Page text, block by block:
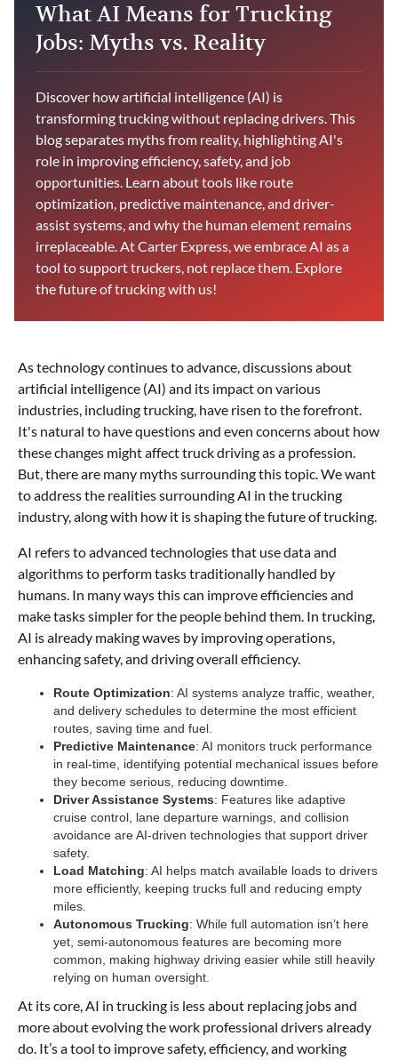
What AI Means for Trucking
Jobs: Myths vs. Reality
Discover how artificial intelligence (AI) is
transforming trucking without replacing drivers. This
blog separates myths from reality, highlighting AI's
role in improving efficiency, safety, and job
opportunities. Learn about tools like route
optimization, predictive maintenance, and driver-
assist systems, and why the human element remains
irreplaceable. At Carter Express, we embrace AI as a
tool to support truckers, not replace them. Explore
the future of trucking with us!
As technology continues to advance, discussions about
artificial intelligence (AI) and its impact on various
industries, including trucking, have risen to the forefront.
It's natural to have questions and even concerns about how
these changes might affect truck driving as a profession.
But, there are many myths surrounding this topic. We want
to address the realities surrounding AI in the trucking
industry, along with how it is shaping the future of trucking.
AI refers to advanced technologies that use data and
algorithms to perform tasks traditionally handled by
humans. In many ways this can improve efficiencies and
make tasks simpler for the people behind them. In trucking,
AI is already making waves by improving operations,
enhancing safety, and driving overall efficiency.
Route Optimization: AI systems analyze traffic, weather,
and delivery schedules to determine the most efficient
routes, saving time and fuel.
Predictive Maintenance: AI monitors truck performance
in real-time, identifying potential mechanical issues before
they become serious, reducing downtime.
Driver Assistance Systems: Features like adaptive
cruise control, lane departure warnings, and collision
avoidance are AI-driven technologies that support driver
safety.
Load Matching: AI helps match available loads to drivers
more efficiently, keeping trucks full and reducing empty
miles.
Autonomous Trucking: While full automation isn’t here
yet, semi-autonomous features are becoming more
common, making highway driving easier while still heavily
relying on human oversight.
At its core, AI in trucking is less about replacing jobs and
more about evolving the work professional drivers already
do. It’s a tool to improve safety, efficiency, and working